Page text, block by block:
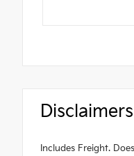
Disclaimers
Includes Freight.